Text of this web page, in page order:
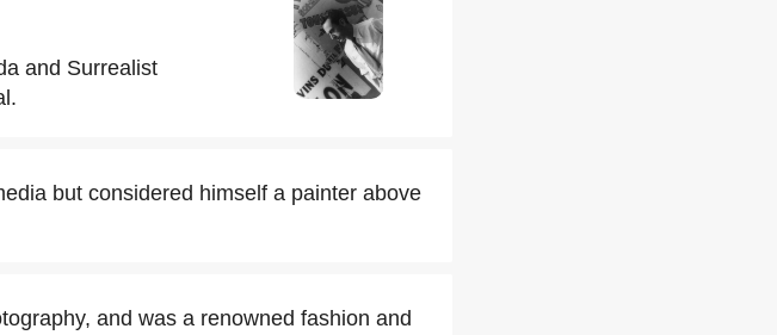
and Surrealist
but considered himself a painter above
and was a renowned fashion and